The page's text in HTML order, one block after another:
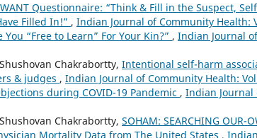
Questionnaire: “Think & Fill in the Suspect,
Filled In!” , Indian Journal of Community Health:
You “Free to Learn” For Your Kin?” , Indian Journal
Chakrabortty, Intentional self-harm
& judges , Indian Journal of Community Health:
during COVID-19 Pandemic , Indian Journal
Chakrabortty, SOHAM: SEARCHING OUR-
Mortality Data from The United States ,